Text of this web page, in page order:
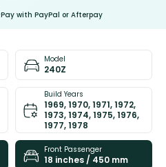
Pay with PayPal or Afterpay
Model
240Z
Build Years
1969, 1970, 1971, 1972,
1973, 1974, 1975, 1976,
1977, 1978
Front Passenger
18 inches / 450 mm